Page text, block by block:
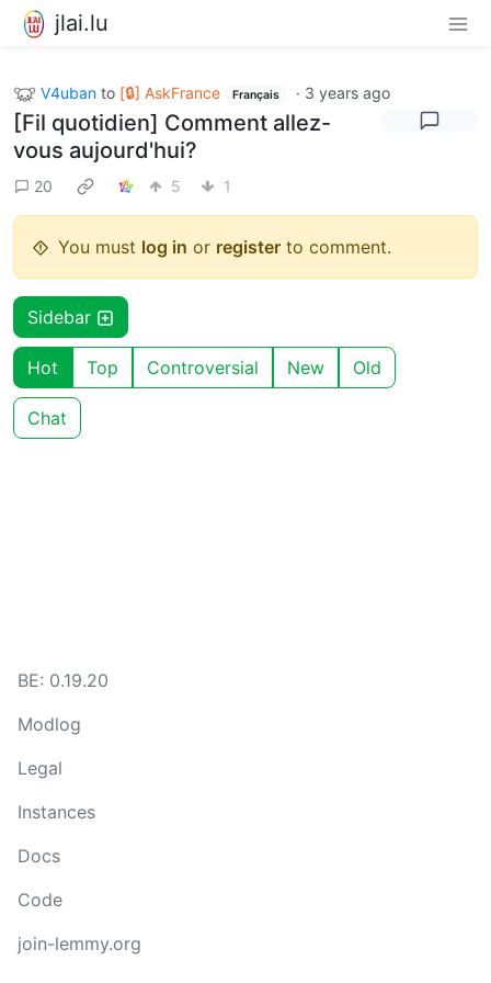
jlai.lu
V4uban to [🔒] AskFrance Français · 3 years ago
[Fil quotidien] Comment allez-
vous aujourd'hui?
20 5 1
You must log in or register to comment.
Sidebar
Hot Top Controversial New Old
Chat
BE: 0.19.20
Modlog
Legal
Instances
Docs
Code
join-lemmy.org